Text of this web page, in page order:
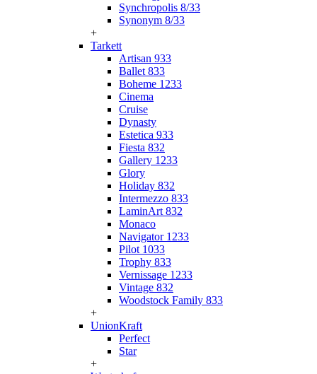
Synchropolis 8/33
Synonym 8/33
+
Tarkett
Artisan 933
Ballet 833
Boheme 1233
Cinema
Cruise
Dynasty
Estetica 933
Fiesta 832
Gallery 1233
Glory
Holiday 832
Intermezzo 833
LaminArt 832
Monaco
Navigator 1233
Pilot 1033
Trophy 833
Vernissage 1233
Vintage 832
Woodstock Family 833
+
UnionKraft
Perfect
Star
+